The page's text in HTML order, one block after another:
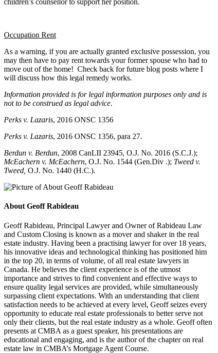
children’s counsellor to support her position.
Occupation Rent
As a warning, if you are actually granted exclusive possession, you
may then have to pay rent towards your former spouse who had to
move out of the home! Check back for future blog posts where I
will discuss how this legal remedy works.
Information provided is for legal information purposes only and is
not to be construed as legal advice.
Perks v. Lazaris, 2016 ONSC 1356
Perks v. Lazaris, 2016 ONSC 1356, para 27.
Berdun v. Berdun, 2008 CanLII 23945, O.J. No. 2016 (S.C.J.);
McEachern v. McEachern, O.J. No. 1544 (Gen.Div .); Tweed v.
Tweed, O.J. No. 1440 (H.C.).
About Geoff Rabideau
Geoff Rabideau, Principal Lawyer and Owner of Rabideau Law
and Custom Closing is known as a mover and shaker in the real
estate industry. Having been a practising lawyer for over 18 years,
his innovative ideas and technological thinking has positioned him
in the top 20, in terms of volume, of all real estate lawyers in
Canada. He believes the client experience is of the utmost
importance and strives to find convenient and effective ways to
ensure quality legal services are provided, while simultaneously
surpassing client expectations. With an understanding that client
satisfaction needs to be achieved at every level, Geoff seizes every
opportunity to educate real estate professionals to better serve not
only their clients, but the real estate industry as a whole. Geoff often
presents at CMBA as a guest speaker, his presentations are
educational and engaging, and is the author of the chapter on real
estate law in CMBA’s Mortgage Agent Course.